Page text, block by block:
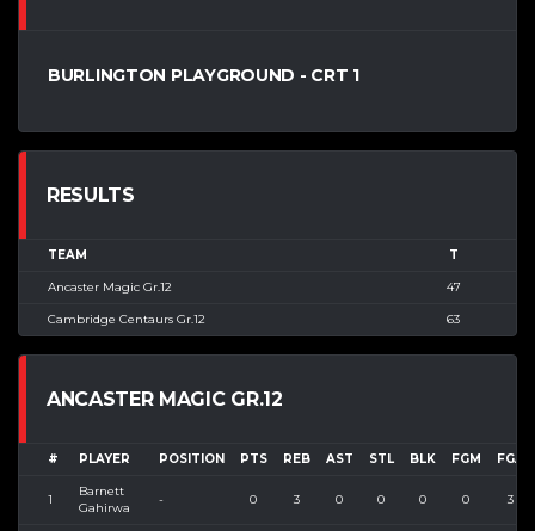
BURLINGTON PLAYGROUND - CRT 1
RESULTS
TEAM T
Ancaster Magic Gr.12 47
Cambridge Centaurs Gr.12 63
ANCASTER MAGIC GR.12
# PLAYER POSITION PTS REB AST STL BLK FGM FGA
1
Barnett
Gahirwa
- 0 3 0 0 0 0 3